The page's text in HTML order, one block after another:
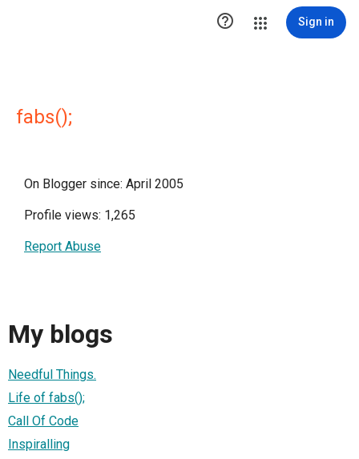
 Sign in
fabs();
On Blogger since: April 2005
Profile views: 1,265
Report Abuse
My blogs
Needful Things.
Life of fabs();
Call Of Code
Inspiralling